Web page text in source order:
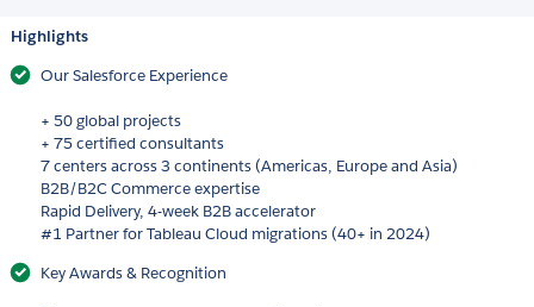
Highlights
Our Salesforce Experience
+ 50 global projects
+ 75 certified consultants
7 centers across 3 continents (Americas, Europe and Asia)
B2B/B2C Commerce expertise
Rapid Delivery, 4-week B2B accelerator
#1 Partner for Tableau Cloud migrations (40+ in 2024)
Key Awards & Recognition